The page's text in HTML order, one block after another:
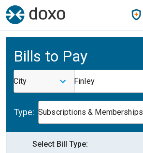
Bills to Pay
City Finley
Type: Subscriptions & Memberships
Select Bill Type: